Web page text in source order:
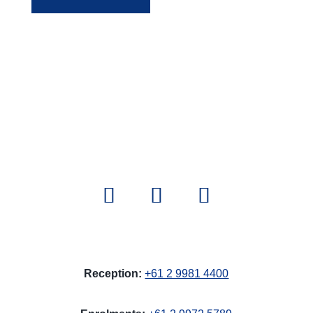
Reception: +61 2 9981 4400